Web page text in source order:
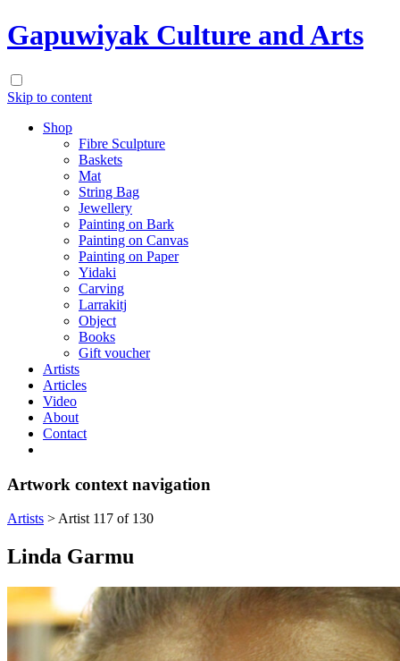
Gapuwiyak Culture and Arts
Skip to content
Shop
Fibre Sculpture
Baskets
Mat
String Bag
Jewellery
Painting on Bark
Painting on Canvas
Painting on Paper
Yidaki
Carving
Larrakitj
Object
Books
Gift voucher
Artists
Articles
Video
About
Contact
Artwork context navigation
Artists > Artist 117 of 130
Linda Garmu